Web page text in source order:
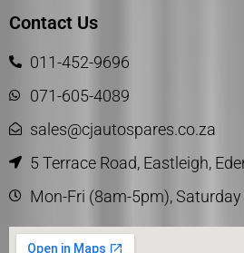
Contact Us
011-452-9696
071-605-4089
sales@cjautospares.co.za
5 Terrace Road, Eastleigh,
Mon-Fri (8am-5pm),